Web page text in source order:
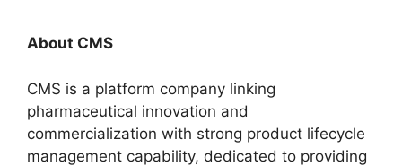
About CMS
CMS is a platform company linking
pharmaceutical innovation and
commercialization with strong product lifecycle
management capability, dedicated to providing